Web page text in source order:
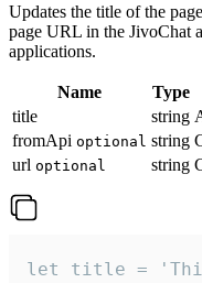
Updates the title of the
page URL in the JivoChat
applications.
Name Type
title
string
fromApi optional string
url optional string
let title =